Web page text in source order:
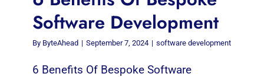
Software Development
By ByteAhead | September 7, 2024 | software development
6 Benefits Of Bespoke Software